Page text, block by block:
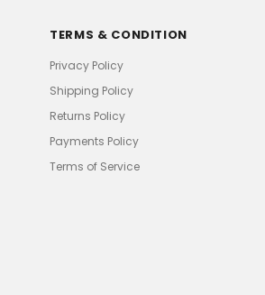
TERMS & CONDITION
Privacy Policy
Shipping Policy
Returns Policy
Payments Policy
Terms of Service